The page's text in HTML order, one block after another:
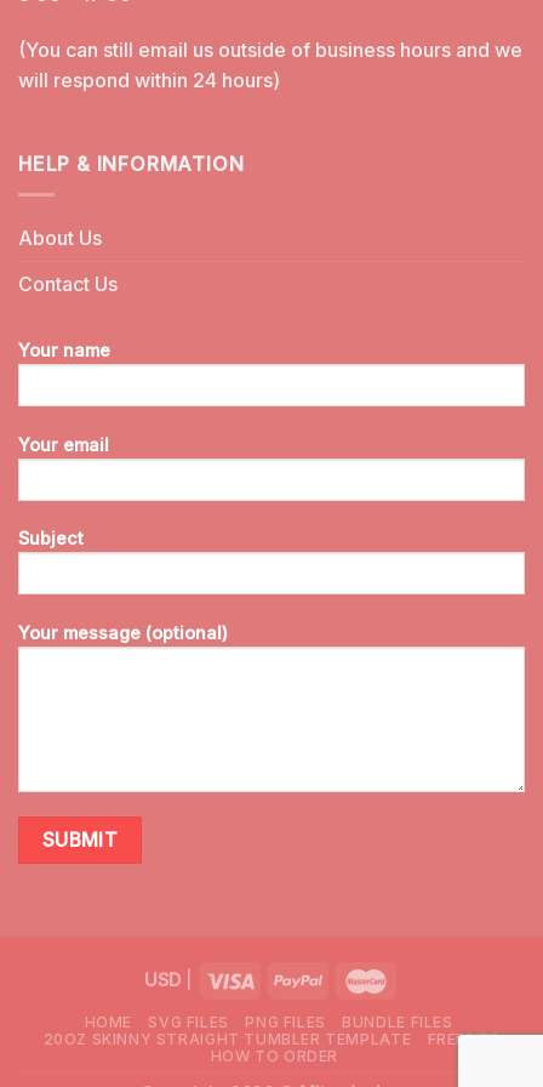
(You can still email us outside of business hours and we
will respond within 24 hours)
HELP & INFORMATION
About Us
Contact Us
Your name
Your email
Subject
Your message (optional)
USD|
HOME SVG FILES PNG FILES
BUNDLE FILES
20OZ SKINNY STRAIGHT TUMBLER TEMPLATE
FREEBIES
HOW TO ORDER